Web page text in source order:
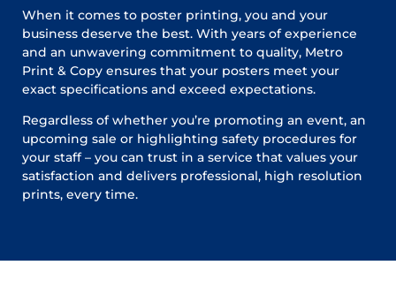
When it comes to poster printing, you and your
business deserve the best. With years of experience
and an unwavering commitment to quality, Metro
Print & Copy ensures that your posters meet your
exact specifications and exceed expectations.
Regardless of whether you’re promoting an event, an
upcoming sale or highlighting safety procedures for
your staff – you can trust in a service that values your
satisfaction and delivers professional, high resolution
prints, every time.